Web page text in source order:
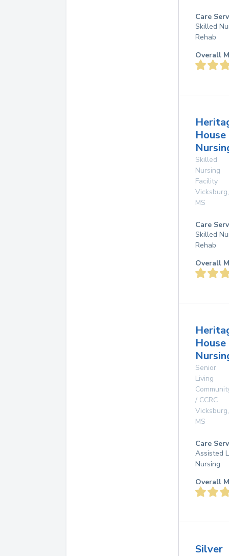
Care
Skilled
Rehab
Overall
House
Skilled
Nursing
Facility
Vicksburg,
MS
Care
Skilled
Rehab
Overall
House
Senior
Living
/ CCRC
Vicksburg,
MS
Care
Assisted
Nursing
Overall
Silver